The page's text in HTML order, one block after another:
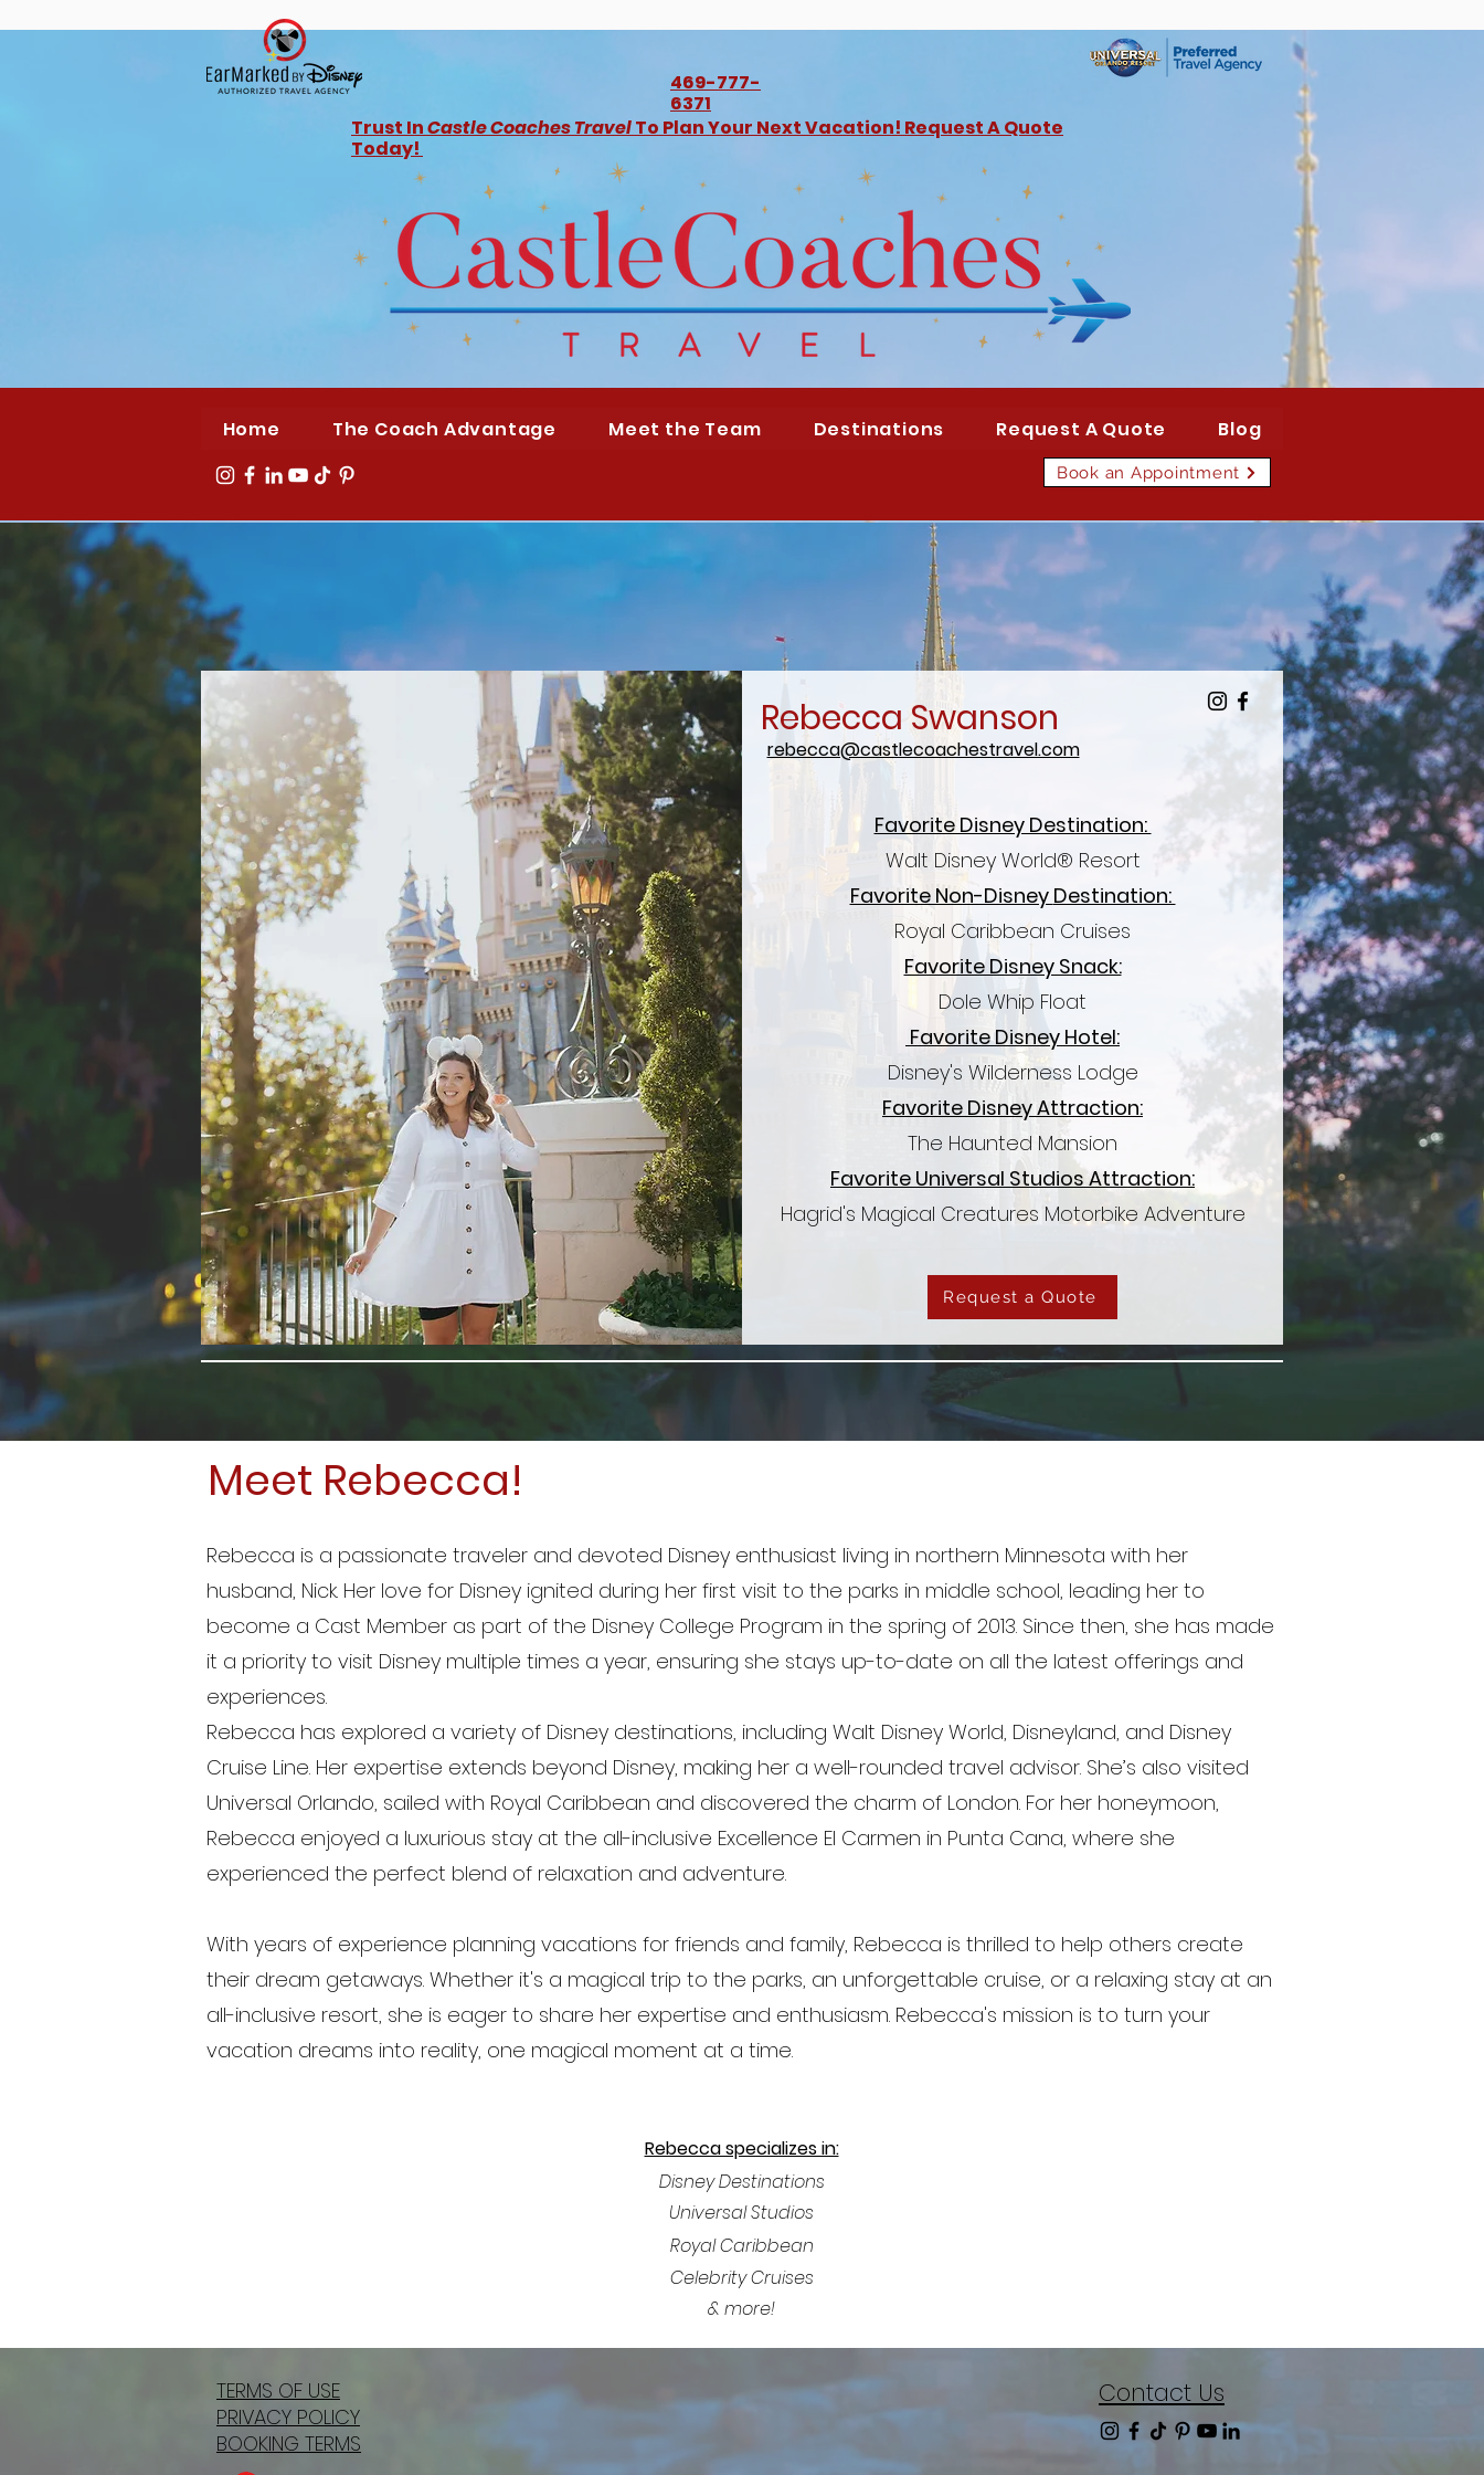
469-777-
6371
Trust InCastle Coaches TravelTo Plan Your Next Vacation! Request A Quote
Today!
Home The Coach Advantage Meet the Team Destinations Request A Quote Blog
Book an Appointment
Rebecca Swanson
rebecca@castlecoachestravel.com
Favorite Disney Destination:
Walt Disney World® Resort
Favorite Non-Disney Destination:
Royal Caribbean Cruises
Favorite Disney Snack:
Dole Whip Float
Favorite Disney Hotel:
Disney's Wilderness Lodge
Favorite Disney Attraction:
The Haunted Mansion
Favorite Universal Studios Attraction:
Hagrid's Magical Creatures Motorbike Adventure
Request a Quote
Meet Rebecca!
Rebecca is a passionate traveler and devoted Disney enthusiast living in northern Minnesota with her
husband, Nick. Her love for Disney ignited during her first visit to the parks in middle school, leading her to
become a Cast Member as part of the Disney College Program in the spring of 2013. Since then, she has made
it a priority to visit Disney multiple times a year, ensuring she stays up-to-date on all the latest offerings and
experiences.
Rebecca has explored a variety of Disney destinations, including Walt Disney World, Disneyland, and Disney
Cruise Line. Her expertise extends beyond Disney, making her a well-rounded travel advisor. She’s also visited
Universal Orlando, sailed with Royal Caribbean and discovered the charm of London. For her honeymoon,
Rebecca enjoyed a luxurious stay at the all-inclusive Excellence El Carmen in Punta Cana, where she
experienced the perfect blend of relaxation and adventure.
With years of experience planning vacations for friends and family, Rebecca is thrilled to help others create
their dream getaways. Whether it's a magical trip to the parks, an unforgettable cruise, or a relaxing stay at an
all-inclusive resort, she is eager to share her expertise and enthusiasm. Rebecca's mission is to turn your
vacation dreams into reality, one magical moment at a time.
Rebecca specializes in:
Disney Destinations
Universal Studios
RoyalCaribbean
Celebrity Cruises
& more!
TERMS OF USE
PRIVACY POLICY
BOOKING TERMS
Contact Us